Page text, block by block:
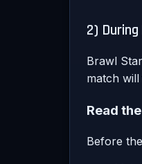
2)
Brawl
match
Read
Before